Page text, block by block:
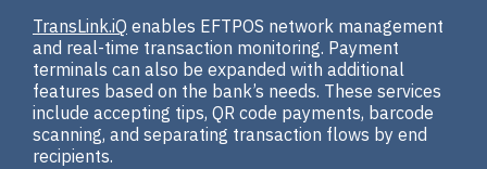
TransLink.iQ enables EFTPOS network management
and real-time transaction monitoring. Payment
terminals can also be expanded with additional
features based on the bank’s needs. These services
include accepting tips, QR code payments, barcode
scanning, and separating transaction flows by end
recipients.